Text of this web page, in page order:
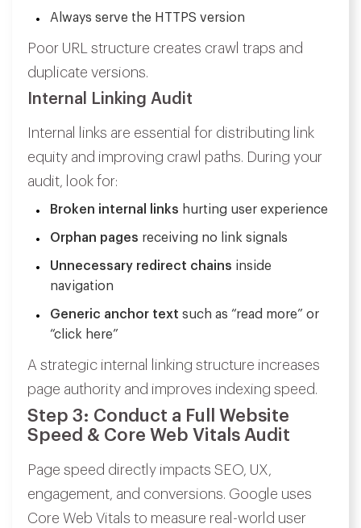
Always serve the HTTPS version
Poor URL structure creates crawl traps and
duplicate versions.
Internal Linking Audit
Internal links are essential for distributing link
equity and improving crawl paths. During your
audit, look for:
Broken internal links hurting user experience
Orphan pages receiving no link signals
Unnecessary redirect chains inside
navigation
Generic anchor text such as “read more” or
“click here”
A strategic internal linking structure increases
page authority and improves indexing speed.
Step 3: Conduct a Full Website
Speed & Core Web Vitals Audit
Page speed directly impacts SEO, UX,
engagement, and conversions. Google uses
Core Web Vitals to measure real-world user